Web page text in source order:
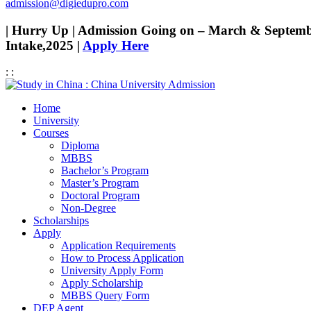
admission@digiedupro.com
| Hurry Up | Admission Going on – March &
Intake,2025 | Apply Here
: :
Home
University
Courses
Diploma
MBBS
Bachelor’s Program
Master’s Program
Doctoral Program
Non-Degree
Scholarships
Apply
Application Requirements
How to Process Application
University Apply Form
Apply Scholarship
MBBS Query Form
DEP Agent